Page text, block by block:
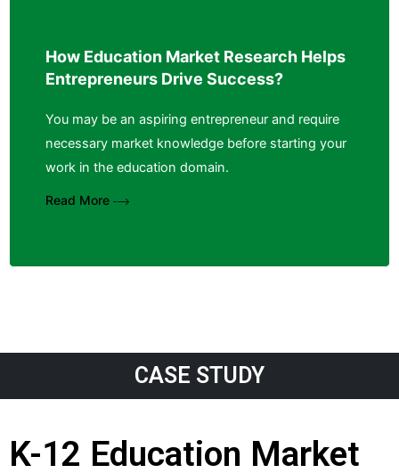
How Education Market Research Helps
Entrepreneurs Drive Success?
You may be an aspiring entrepreneur and require
necessary market knowledge before starting your
work in the education domain.
Read More
CASE STUDY
K-12 Education Market